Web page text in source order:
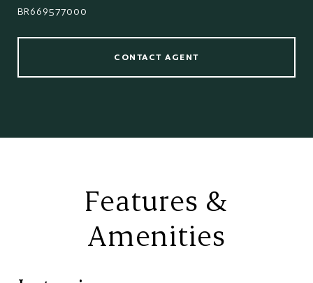
BR669577000
CONTACT AGENT
Features &
Amenities